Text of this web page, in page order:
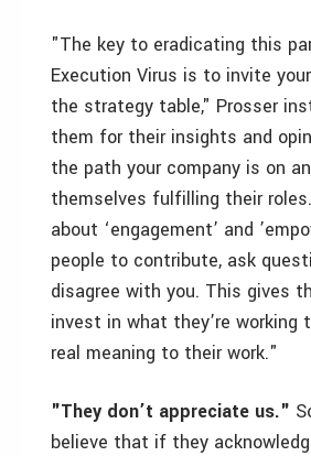
"The key to eradicating this
Execution Virus is to invite
the strategy table," Prosser
them for their insights and
the path your company is on
themselves fulfilling their
about ‘engagement’ and
people to contribute, ask
disagree with you. This gives
invest in what they’re working
real meaning to their work."
"They don’t appreciate us."
believe that if they